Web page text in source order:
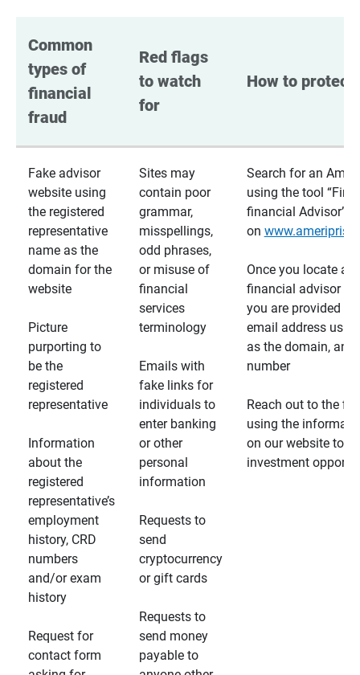
Common
types of
financial
fraud
Red flags
to watch
for
How to protect
Fake advisor
website using
the registered
representative
name as the
domain for the
website
Picture
purporting to
be the
registered
representative
Information
about the
registered
representative’s
employment
history, CRD
numbers
and/or exam
history
Request for
contact form
Sites may
contain poor
grammar,
misspellings,
odd phrases,
or misuse of
financial
services
terminology
Emails with
fake links for
individuals to
enter banking
or other
personal
information
Requests to
send
cryptocurrency
or gift cards
Requests to
send money
payable to
Search for an
using the tool
financial Advisor”
on
Once you locate a
financial advisor
you are provided a
email address
as the domain, and
number
Reach out to the
using the
on our website to
investment